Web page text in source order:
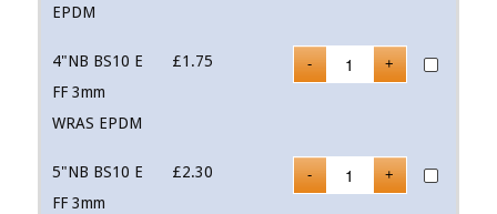
EPDM
4"NB BS10 E
FF 3mm
WRAS EPDM
£1.75
5"NB BS10 E
FF 3mm
£2.30